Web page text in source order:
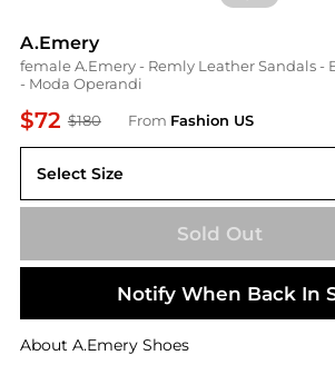
A.Emery
female A.Emery - Remly Leather Sandals -
- Moda Operandi
$72 $180 From Fashion US
Select Size
IT IT 36
Sold Out
Notify When Back In
About A.Emery Shoes